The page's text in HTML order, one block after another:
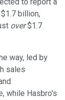
to report a
billion,
over$1.7
way, led by
sales
while Hasbro's